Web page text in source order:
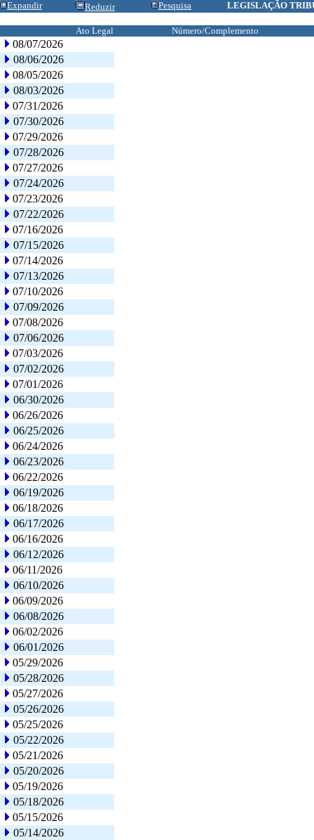
Expandir Reduzir Pesquisa LEGISLAÇÃO
Ato Legal Número/Complemento
08/07/2026
08/06/2026
08/05/2026
08/03/2026
07/31/2026
07/30/2026
07/29/2026
07/28/2026
07/27/2026
07/24/2026
07/23/2026
07/22/2026
07/16/2026
07/15/2026
07/14/2026
07/13/2026
07/10/2026
07/09/2026
07/08/2026
07/06/2026
07/03/2026
07/02/2026
07/01/2026
06/30/2026
06/26/2026
06/25/2026
06/24/2026
06/23/2026
06/22/2026
06/19/2026
06/18/2026
06/17/2026
06/16/2026
06/12/2026
06/11/2026
06/10/2026
06/09/2026
06/08/2026
06/02/2026
06/01/2026
05/29/2026
05/28/2026
05/27/2026
05/26/2026
05/25/2026
05/22/2026
05/21/2026
05/20/2026
05/19/2026
05/18/2026
05/15/2026
05/14/2026